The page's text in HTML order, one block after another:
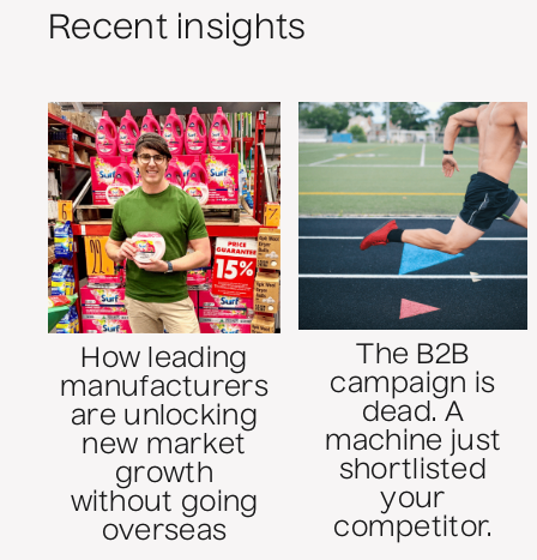
Recent insights
How leading
manufacturers
are unlocking
new market
growth
without going
overseas
The B2B
campaign is
dead. A
machine just
shortlisted
your
competitor.